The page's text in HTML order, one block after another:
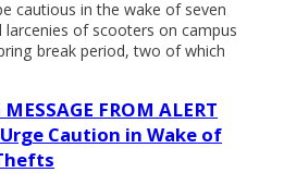
cautious in the wake of seven
of scooters on campus
break period, two of which
FROM ALERT
Caution in Wake of